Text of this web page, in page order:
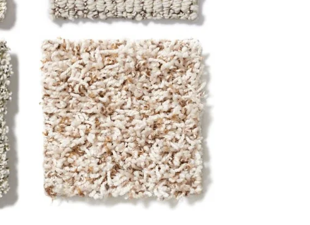
Frieze (Twist)
Frieze or twist construction
carpet has high, twisted yarns
for a longer crimped look and
relaxed feel. Its long twists
create dimension and visual
interest as well as a bouncy,
springy feel underfoot.